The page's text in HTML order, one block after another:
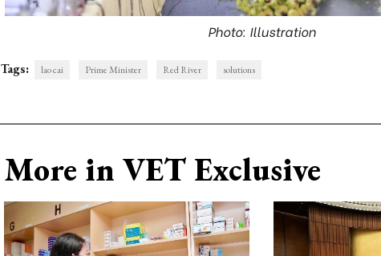
Photo: Illustration
Tags: lao cai Prime Minister Red River solutions
More in VET Exclusive